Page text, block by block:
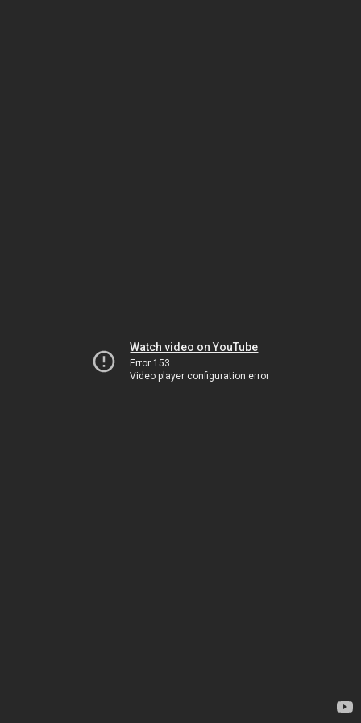
Watch video on YouTube
Error 153
Video player configuration error